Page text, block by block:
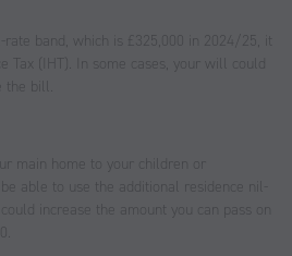
rate band, which is £325,000 in 2024/25, it
Tax (IHT). In some cases, your will could
the bill.
main home to your children or
able to use the additional residence nil-
increase the amount you can pass on